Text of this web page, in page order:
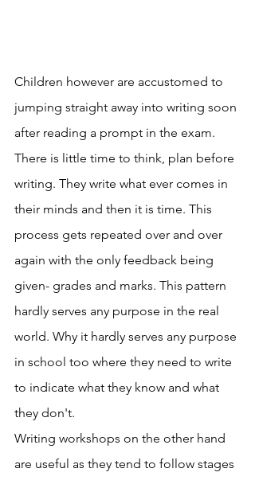
Children however are accustomed to
jumping straight away into writing soon
after reading a prompt in the exam.
There is little time to think, plan before
writing. They write what ever comes in
their minds and then it is time. This
process gets repeated over and over
again with the only feedback being
given- grades and marks. This pattern
hardly serves any purpose in the real
world. Why it hardly serves any purpose
in school too where they need to write
to indicate what they know and what
they don't.
Writing workshops on the other hand
are useful as they tend to follow stages